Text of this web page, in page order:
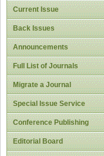
Current Issue
Back Issues
Announcements
Full List of Journals
Migrate a Journal
Special Issue Service
Conference Publishing
Editorial Board